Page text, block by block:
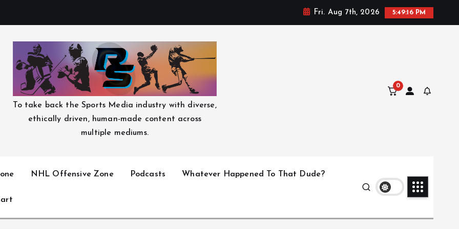
Fri. Aug 7th, 2026 5:49:17 PM
To take back the Sports Media industry with diverse,
ethically driven, human-made content across
multiple mediums.
0
NHL Offensive Zone Podcasts Whatever Happened To That Dude?